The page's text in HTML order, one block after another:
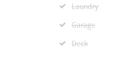
Laundry
Garage
Deck